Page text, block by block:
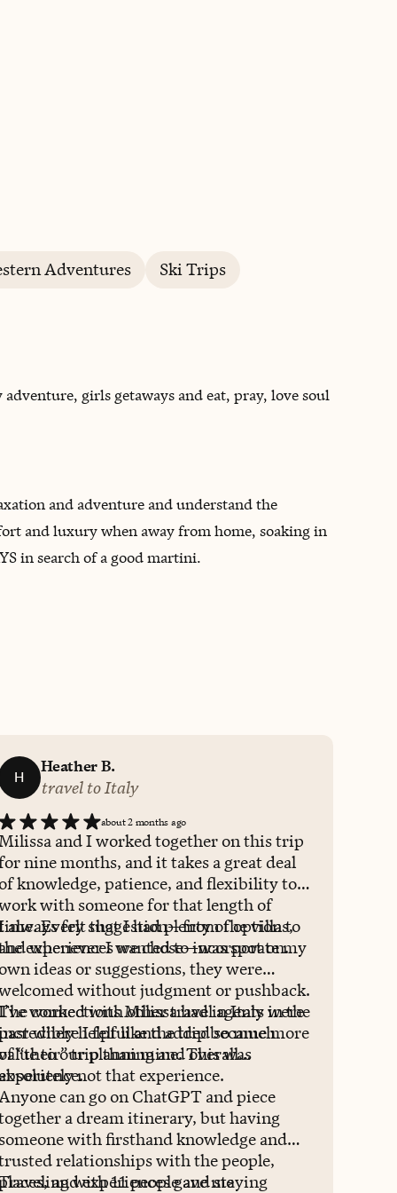
Adventures
Ski Trips
girls getaways and eat, pray, love soul
and adventure and understand the
and luxury when away from home, soaking in
in search of a good martini.
H
Heather B.
travel to Italy
about 2 months ago
and I worked together on this trip
nine months, and it takes a great deal
knowledge, patience, and flexibility to
with someone for that length of
Every suggestion—from the villa to
experiences we chose—was spot on.
always felt that I had plenty of options,
whenever I wanted to incorporate my
ideas or suggestions, they were
without judgment or pushback.
worked with other travel agents in the
where I felt like the trip became more
“their” trip than mine. This was
not that experience.
connections Milissa had in Italy were
helpful and added so much
to our planning and overall
can go on ChatGPT and piece
a dream itinerary, but having
someone with firsthand knowledge and
relationships with the people,
and experiences gave me
with 11 people and staying